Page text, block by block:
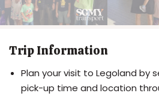
Trip Information
Plan your visit to Legoland by
pick-up time and location